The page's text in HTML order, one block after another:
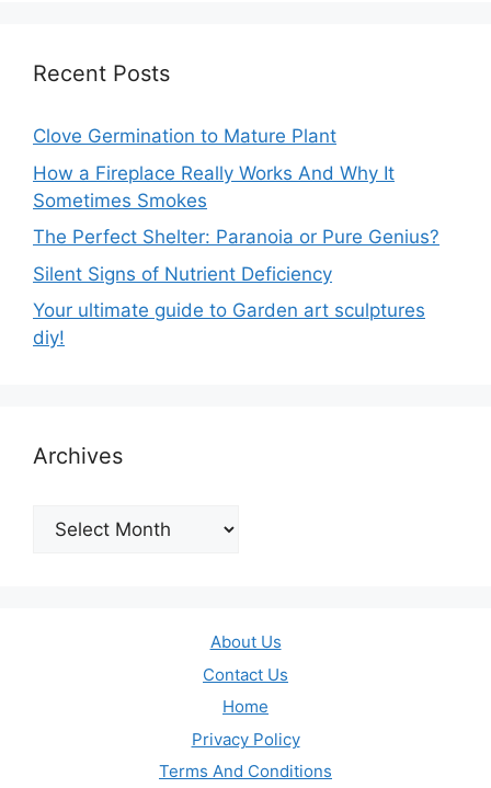
Recent Posts
Clove Germination to Mature Plant
How a Fireplace Really Works And Why It
Sometimes Smokes
The Perfect Shelter: Paranoia or Pure Genius?
Silent Signs of Nutrient Deficiency
Your ultimate guide to Garden art sculptures
diy!
Archives
Archives
About Us
Contact Us
Home
Privacy Policy
Terms And Conditions